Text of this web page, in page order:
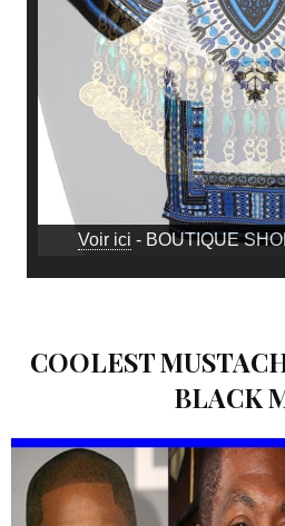
Voir ici - BOUTIQUE
COOLEST
BLACK